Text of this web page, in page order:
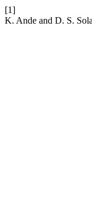
[1]
K. Ande and D. S.